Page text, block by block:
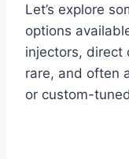
Let’s explore
options
injectors, direct
rare, and often
or custom-